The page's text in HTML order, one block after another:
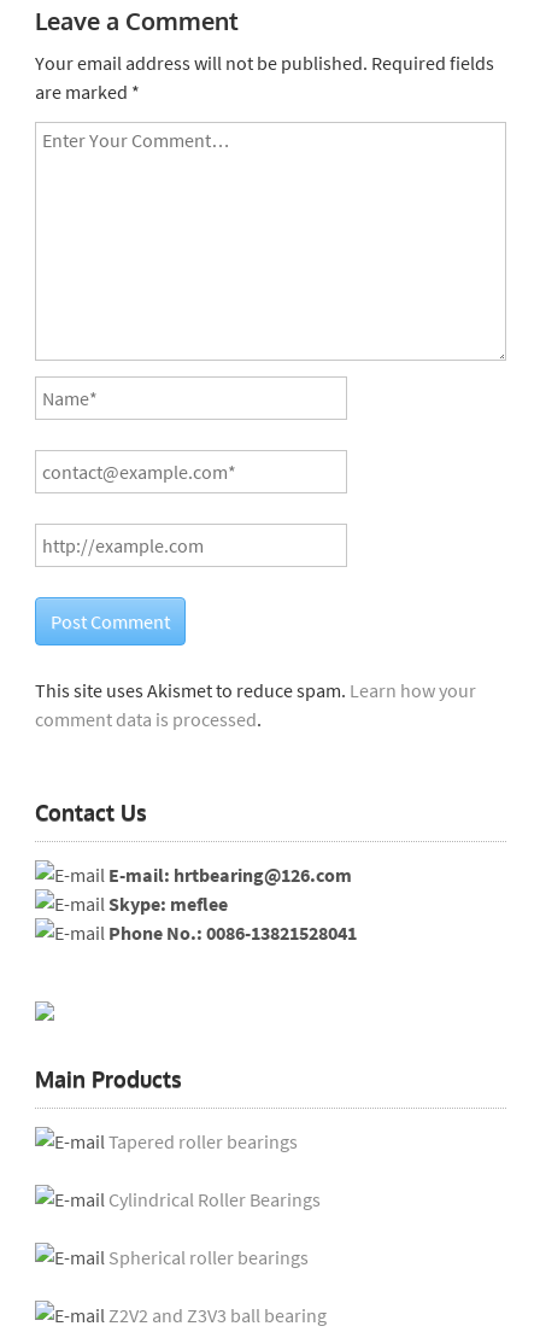
Leave a Comment
Your email address will not be published. Required fields
are marked *
This site uses Akismet to reduce spam. Learn how your
comment data is processed.
Contact Us
E-mail: hrtbearing@126.com
Skype: meflee
Phone No.: 0086-13821528041
Main Products
Tapered roller bearings
Cylindrical Roller Bearings
Spherical roller bearings
Z2V2 and Z3V3 ball bearing